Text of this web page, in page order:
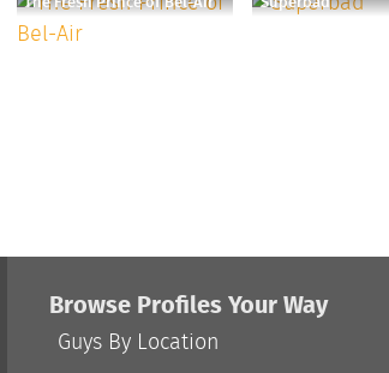
Browse Profiles Your Way
Guys By Location